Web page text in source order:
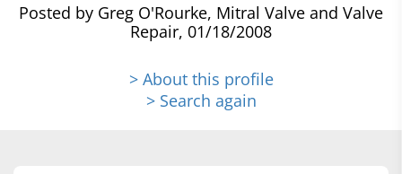
Posted by Greg O'Rourke, Mitral Valve and Valve
Repair, 01/18/2008
> About this profile
> Search again